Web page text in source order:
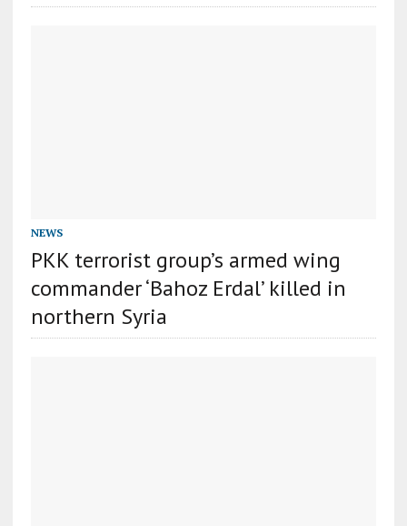
NEWS
PKK terrorist group’s armed wing
commander ‘Bahoz Erdal’ killed in
northern Syria